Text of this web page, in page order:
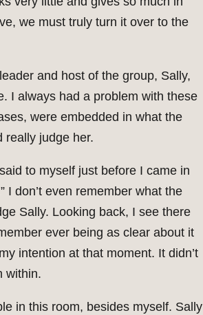
we must truly turn it over to the
and host of the group, Sally,
I always had a problem with these
were embedded in what the
really judge her.
to myself just before I came in
I don’t even remember what the
Sally. Looking back, I see there
ever being as clear about it
intention at that moment. It didn’t
within.
in this room, besides myself. Sally